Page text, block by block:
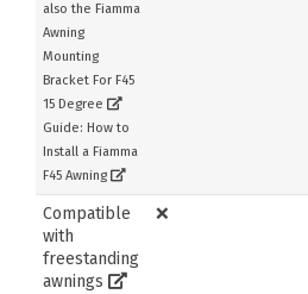
also the Fiamma
Awning
Mounting
Bracket For F45
15 Degree
Guide: How to
Install a Fiamma
F45 Awning
Compatible
with
freestanding
awnings
❌